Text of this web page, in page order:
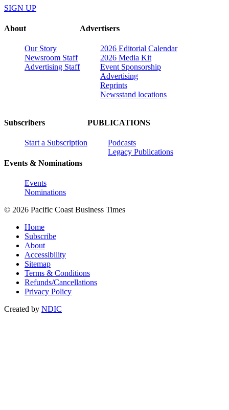
SIGN UP
About
Our Story
Newsroom Staff
Advertising Staff
Advertisers
2026 Editorial Calendar
2026 Media Kit
Event Sponsorship
Advertising
Reprints
Newsstand locations
Subscribers
Start a Subscription
Events & Nominations
Events
Nominations
PUBLICATIONS
Podcasts
Legacy Publications
© 2026 Pacific Coast Business Times
Home
Subscribe
About
Accessibility
Sitemap
Terms & Conditions
Refunds/Cancellations
Privacy Policy
Created by NDIC